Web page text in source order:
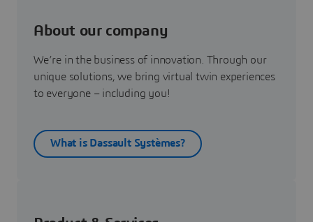
About our company
We’re in the business of innovation. Through our
unique solutions, we bring virtual twin experiences
to everyone – including you!
What is Dassault Systèmes?